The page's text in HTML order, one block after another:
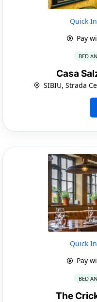
Quick
Pay
BED
Casa
SIBIU, Strada
Quick
Pay
BED
The